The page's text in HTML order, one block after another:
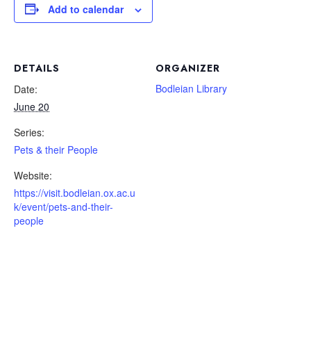
Add to calendar
DETAILS
Date:
June 20
Series:
Pets & their People
Website:
https://visit.bodleian.ox.ac.u
k/event/pets-and-their-
people
ORGANIZER
Bodleian Library